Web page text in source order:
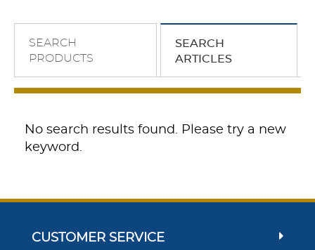
SEARCH
PRODUCTS
SEARCH
ARTICLES
No search results found. Please try a new
keyword.
CUSTOMER SERVICE